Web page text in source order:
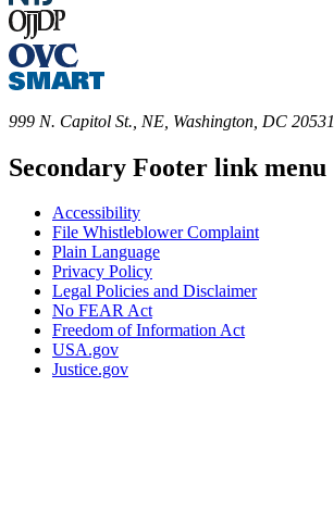
999 N. Capitol St., NE, Washington, DC 20531
Secondary Footer link menu
Accessibility
File Whistleblower Complaint
Plain Language
Privacy Policy
Legal Policies and Disclaimer
No FEAR Act
Freedom of Information Act
USA.gov
Justice.gov